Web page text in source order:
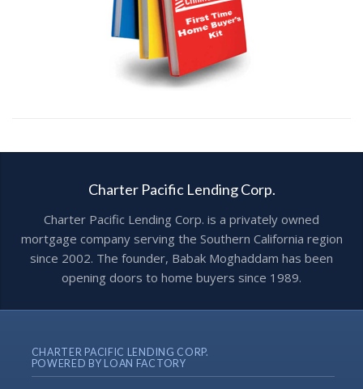
Charter Pacific Lending Corp.
Charter Pacific Lending Corp. is a privately owned
mortgage company serving the Southern California region
since 2002. The founder, Babak Moghaddam has been
opening doors to home buyers since 1989.
CHARTER PACIFIC LENDING CORP.
POWERED BY LOAN FACTORY